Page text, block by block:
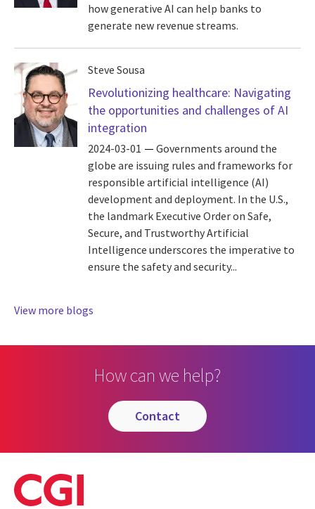
how generative AI can help banks to
generate new revenue streams.
Steve Sousa
Revolutionizing healthcare: Navigating
the opportunities and challenges of AI
integration
2024-03-01
Governments around the
globe are issuing rules and frameworks for
responsible artificial intelligence (AI)
development and deployment. In the U.S.,
the landmark Executive Order on Safe,
Secure, and Trustworthy Artificial
Intelligence underscores the imperative to
ensure the safety and security...
View more blogs
How can we help?
contact